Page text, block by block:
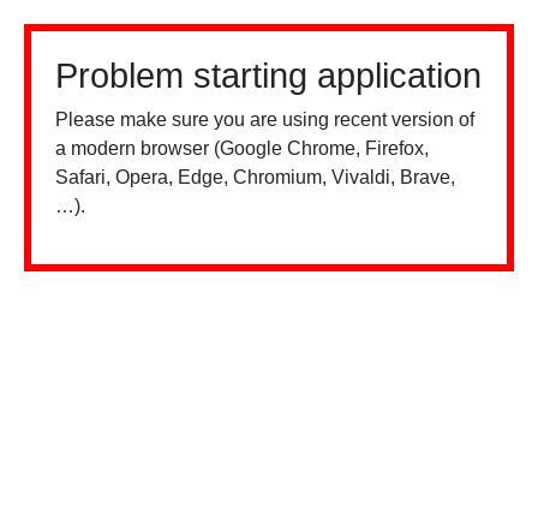
Problem starting application
Please make sure you are using recent version of
a modern browser (Google Chrome, Firefox,
Safari, Opera, Edge, Chromium, Vivaldi, Brave,
…).